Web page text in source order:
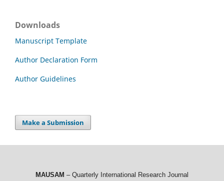
Downloads
Manuscript Template
Author Declaration Form
Author Guidelines
Make a Submission
MAUSAM – Quarterly International Research Journal